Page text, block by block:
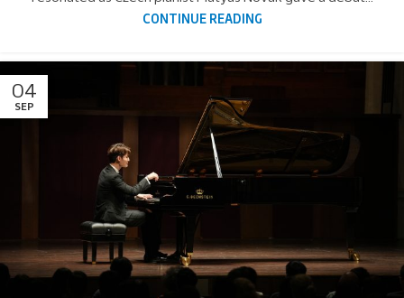
CONTINUE READING
04
SEP